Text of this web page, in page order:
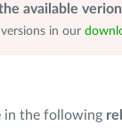
available
in our
in the following